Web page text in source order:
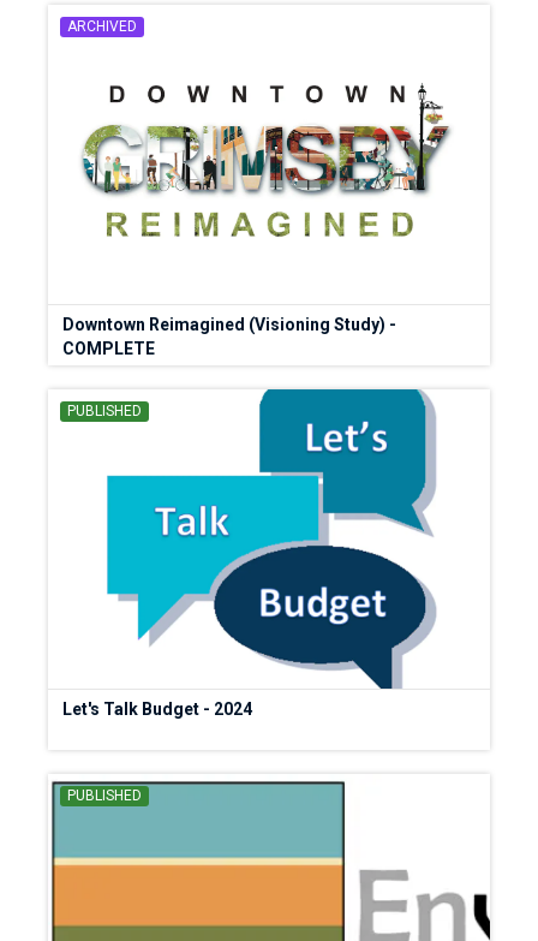
ARCHIVED
Downtown Reimagined (Visioning Study) -
COMPLETE
PUBLISHED
Let's Talk Budget - 2024
PUBLISHED